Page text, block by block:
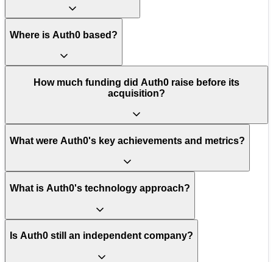
Where is Auth0 based?
How much funding did Auth0 raise before its
acquisition?
What were Auth0's key achievements and metrics?
What is Auth0's technology approach?
Is Auth0 still an independent company?